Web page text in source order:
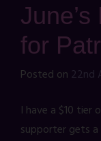
for
Posted on 22nd
I have a $10 tier
supporter gets